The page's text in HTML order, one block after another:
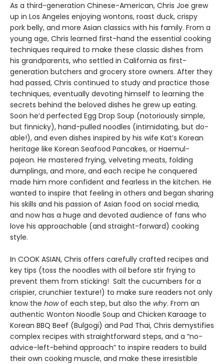
As a third-generation Chinese-American, Chris Joe grew
up in Los Angeles enjoying wontons, roast duck, crispy
pork belly, and more Asian classics with his family. From a
young age, Chris learned first-hand the essential cooking
techniques required to make these classic dishes from
his grandparents, who settled in California as first-
generation butchers and grocery store owners. After they
had passed, Chris continued to study and practice those
techniques, eventually devoting himself to learning the
secrets behind the beloved dishes he grew up eating.
Soon he’d perfected Egg Drop Soup (notoriously simple,
but finnicky), hand-pulled noodles (intimidating, but do-
able!), and even dishes inspired by his wife Kat’s Korean
heritage like Korean Seafood Pancakes, or Haemul-
pajeon. He mastered frying, velveting meats, folding
dumplings, and more, and each recipe he conquered
made him more confident and fearless in the kitchen. He
wanted to inspire that feeling in others and began sharing
his skills and his passion of Asian food on social media,
and now has a huge and devoted audience of fans who
love his approachable (and straight-forward) cooking
style.
In COOK ASIAN, Chris offers carefully crafted recipes and
key tips (toss the noodles with oil before stir frying to
prevent them from sticking! Salt the cucumbers for a
crispier, crunchier texture!) to make sure readers not only
know the howof each step, but also the why. From an
authentic Wonton Noodle Soup and Chicken Karaage to
Korean BBQ Beef (Bulgogi) and Pad Thai, Chris demystifies
complex recipes with straightforward steps, and a “no-
advice-left-behind approach” to inspire readers to build
their own cooking muscle, and make these irresistible